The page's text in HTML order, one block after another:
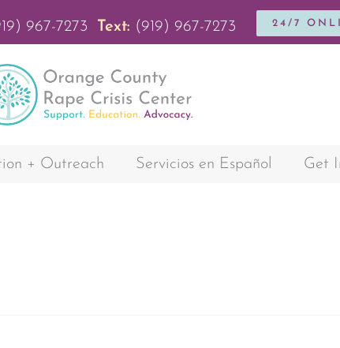
967-7273 Text: (919) 967-7273 24/7
+ Outreach Servicios en Español Get